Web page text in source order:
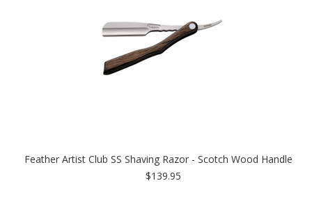
Feather Artist Club SS Shaving Razor - Scotch Wood Handle
$139.95